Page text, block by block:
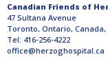
Canadian Friends of
47 Sultana Avenue
Toronto, Ontario, Canada,
Tel: 416-256-4222
office@herzoghospital.ca